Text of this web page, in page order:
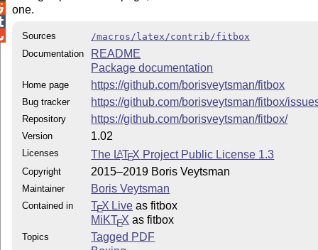
one.
Sources
/macros/latex/contrib/fitbox
Documentation
README
Package documentation
Home page https://github.com/borisveytsman/fitbox
Bug tracker https://github.com/borisveytsman/fitbox/
Repository https://github.com/borisveytsman/fitbox/
Version 1.02
Licenses The LATEX Project Public License 1.3
Copyright 2015–2019 Boris Veytsman
Maintainer Boris Veytsman
Contained in TEX Live as fitbox
MiKTEX as fitbox
Topics
Tagged PDF